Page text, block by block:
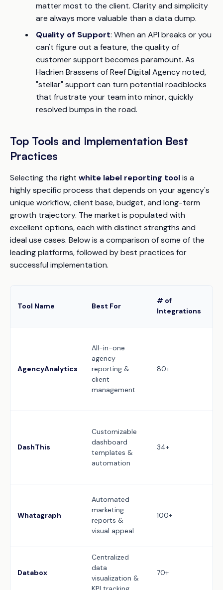
matter most to the client. Clarity and simplicity
are always more valuable than a data dump.
Quality of Support: When an API breaks or you
can't figure out a feature, the quality of
customer support becomes paramount. As
Hadrien Brassens of Reef Digital Agency noted,
"stellar" support can turn potential roadblocks
that frustrate your team into minor, quickly
resolved bumps in the road.
Top Tools and Implementation Best
Practices
Selecting the right white label reporting toolis a
highly specific process that depends on your agency's
unique workflow, client base, budget, and long-term
growth trajectory. The market is populated with
excellent options, each with distinct strengths and
ideal use cases. Below is a comparison of some of the
leading platforms, followed by best practices for
successful implementation.
Tool Name Best For
# of
Integrations
AgencyAnalytics
All-in-one
agency
reporting &
client
management
80+
DashThis
Customizable
dashboard
templates &
automation
34+
Whatagraph
Automated
marketing
reports &
visual appeal
100+
Databox
Centralized
data
visualization &
70+